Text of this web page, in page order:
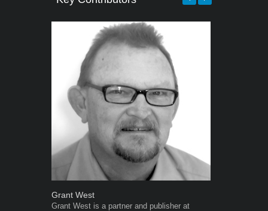
Grant West
Grant West is a partner and publisher at